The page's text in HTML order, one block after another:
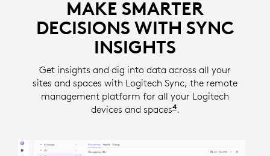
MAKE SMARTER
DECISIONS WITH SYNC
INSIGHTS
Get insights and dig into data across all your
sites and spaces with Logitech Sync, the remote
management platform for all your Logitech
devices and spaces4Insights require a
.